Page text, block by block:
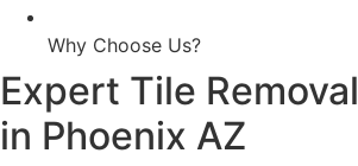
Why Choose Us?
Expert Tile
in Phoenix AZ